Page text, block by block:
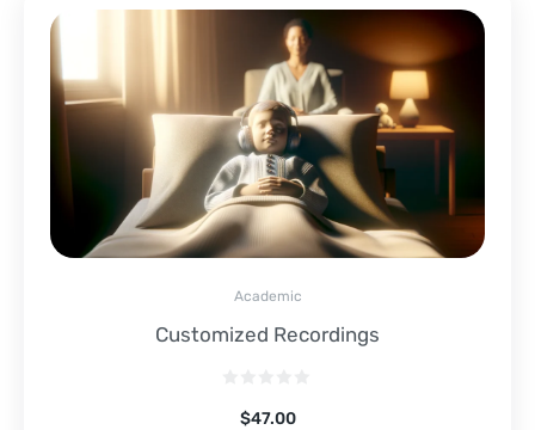
Academic
Customized Recordings
$47.00